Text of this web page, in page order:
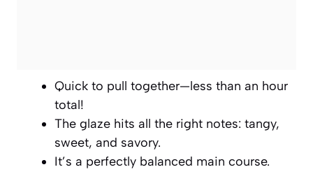
Quick to pull together—less than an hour
total!
The glaze hits all the right notes: tangy,
sweet, and savory.
It’s a perfectly balanced main course.